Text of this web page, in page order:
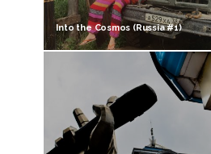
Into the Cosmos (Russia #1)